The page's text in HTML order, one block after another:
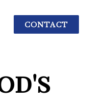
CONTACT